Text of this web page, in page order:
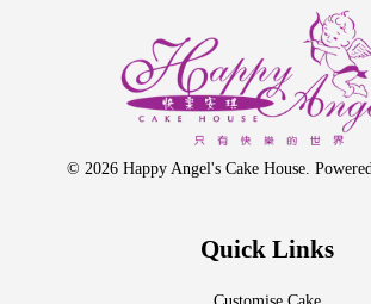
© 2026 Happy Angel's Cake House.
Quick Links